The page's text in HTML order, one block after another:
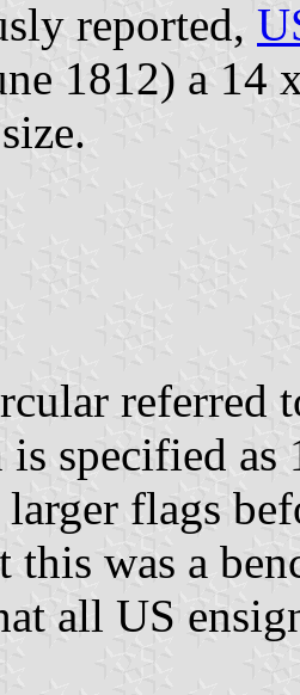
reported,
1812) a 14
referred
specified
flags
this was a
all US